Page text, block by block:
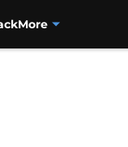
More